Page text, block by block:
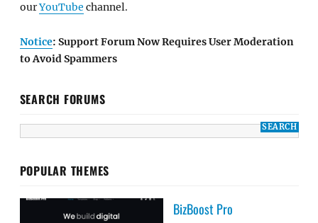
ourYouTube channel.
Notice: Support Forum Now Requires User Moderation
to Avoid Spammers
SEARCH FORUMS
POPULAR THEMES
BizBoost Pro